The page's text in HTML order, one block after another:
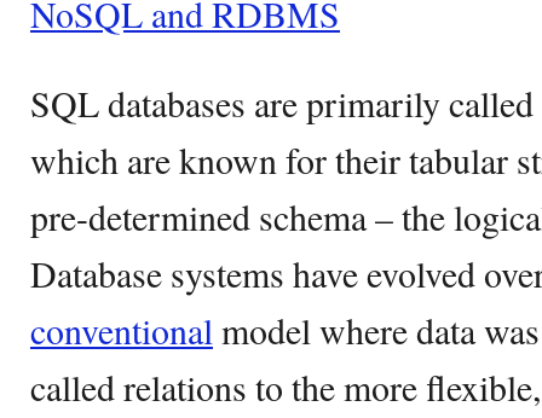
NoSQL and RDBMS
SQL databases are primarily
which are known for their tabular
pre-determined schema – the
Database systems have evolved
conventionalmodel where data
called relations to the more